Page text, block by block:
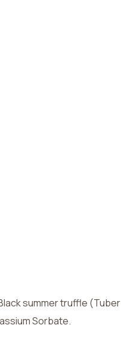
summer truffle (Tuber
Sorbate.